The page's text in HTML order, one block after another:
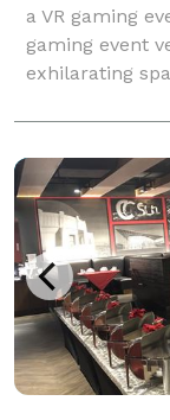
a VR gaming
gaming event
exhilarating
people.